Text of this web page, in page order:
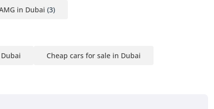
in Dubai (3)
Cheap cars for sale in Dubai